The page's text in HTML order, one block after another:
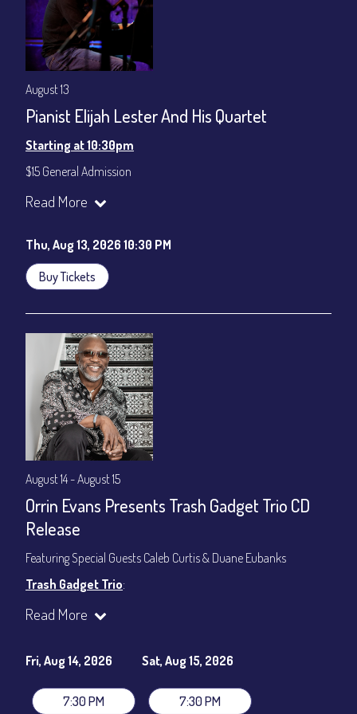
August 13
Pianist Elijah Lester And His Quartet
Starting at 10:30pm
$15 General Admission
Join our YouTube Channel to watch the show live:
Read More
Thu, Aug 13, 2026 10:30 PM
Buy Tickets
August 14 - August 15
Orrin Evans Presents Trash Gadget Trio CD
Release
Featuring Special Guests Caleb Curtis & Duane Eubanks
Trash Gadget Trio:
Matthew Parrish - Bass
Special Guests:
Caleb Curtis - Saxophone
Duane Eubanks - Trumpet
Read More
Fri, Aug 14, 2026
7:30 PM
Sat, Aug 15, 2026
7:30 PM